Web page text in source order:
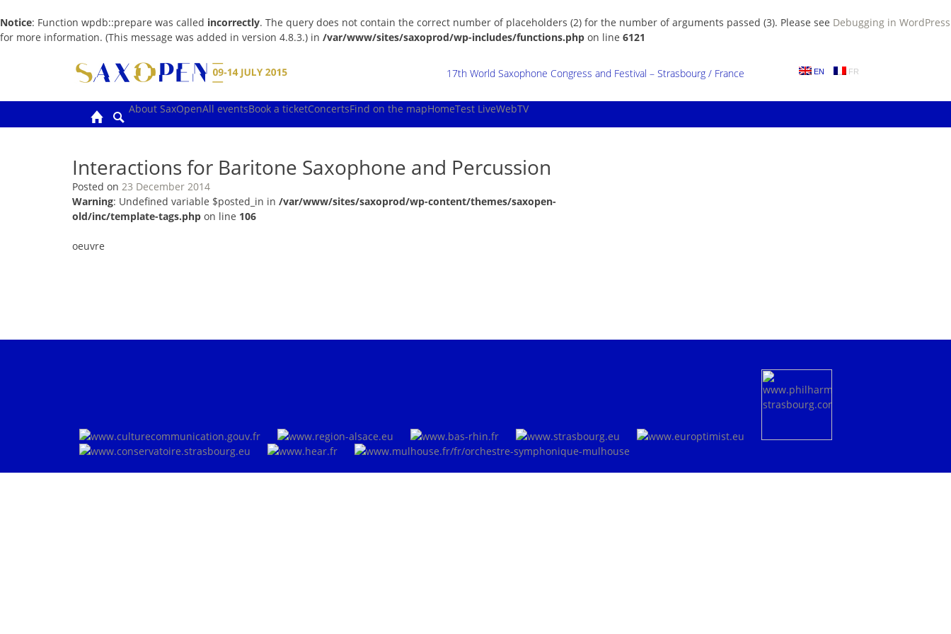
Notice: Function wpdb::prepare was called incorrectly. The query does not contain the correct number of placeholders (2) for the number of arguments passed (3). Please see Debugging in WordPress
for more information. (This message was added in version 4.8.3.) in /var/www/sites/saxoprod/wp-includes/functions.php on line 6121
EN FR
17th World Saxophone Congress and Festival – Strasbourg / France
About SaxOpenAll eventsBook a ticketConcertsFind on the mapHomeTest LiveWebTV
Interactions for Baritone Saxophone and Percussion
Posted on 23 December 2014
Warning: Undefined variable $posted_in in /var/www/sites/saxoprod/wp-content/themes/saxopen-
old/inc/template-tags.php on line 106
oeuvre